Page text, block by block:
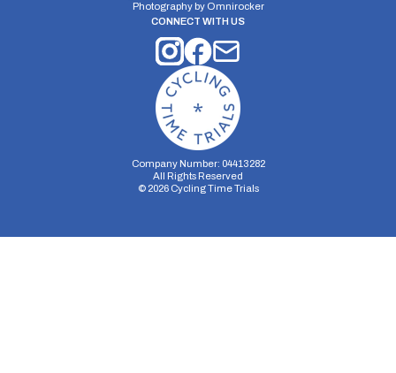
Elv Gain:
196m
Photography by Omnirocker
CONNECT WITH US
Company Number: 04413282
All Rights Reserved
© 2026Cycling Time Trials